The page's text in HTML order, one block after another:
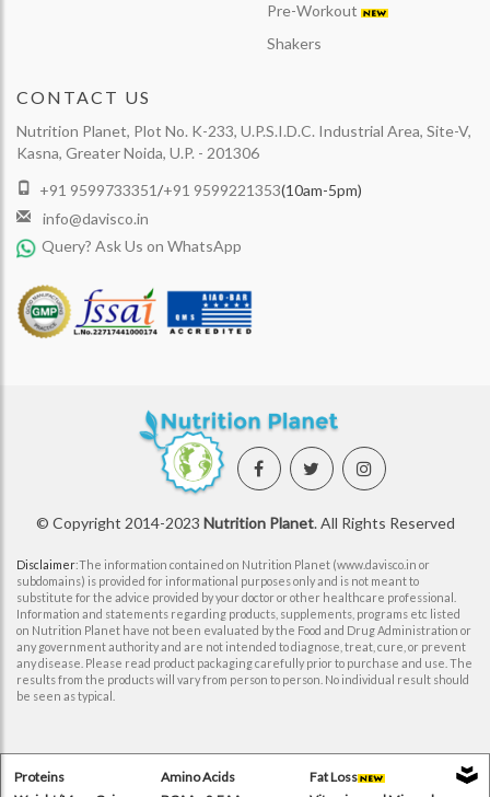
Pre-Workout
Shakers
CONTACT US
Nutrition Planet, Plot No. K-233, U.P.S.I.D.C. Industrial Area, Site-V,
Kasna, Greater Noida, U.P. - 201306
+91 9599733351/+91 9599221353(10am-5pm)
info@davisco.in
Query? Ask Us on WhatsApp
© Copyright 2014-2023 Nutrition Planet. All Rights Reserved
Disclaimer:The information contained on Nutrition Planet (www.davisco.in or
subdomains) is provided for informational purposes only and is not meant to
substitute for the advice provided by your doctor or other healthcare professional.
Information and statements regarding products, supplements, programs etc listed
on Nutrition Planet have not been evaluated by the Food and Drug Administration or
any government authority and are not intended to diagnose, treat, cure, or prevent
any disease. Please read product packaging carefully prior to purchase and use. The
results from the products will vary from person to person. No individual result should
be seen as typical.
Proteins Amino Acids
Fat Loss